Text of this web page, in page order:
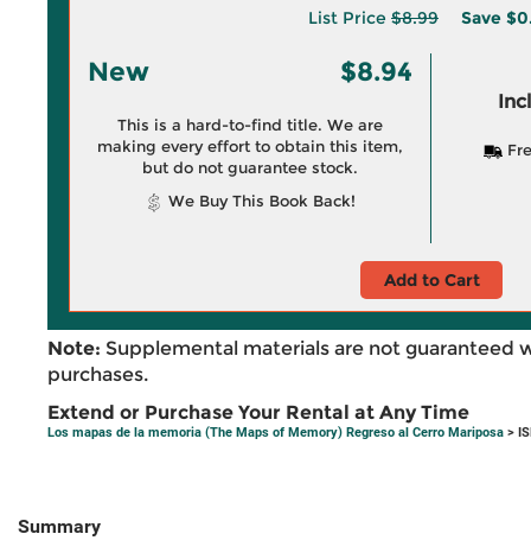
List Price $8.99 Save
New $8.94
This is a hard-to-find title. We are
making every effort to obtain this item,
but do not guarantee stock.
We Buy This Book Back!
Add to Cart
Note: Supplemental materials are not guaranteed
purchases.
Extend or Purchase Your Rental at Any Time
Los mapas de la memoria (The Maps of Memory) Regreso al Cerro Mariposa >
Summary